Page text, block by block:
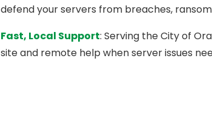
defend your servers from breaches,
Fast, Local Support: Serving the City of
site and remote help when server issues